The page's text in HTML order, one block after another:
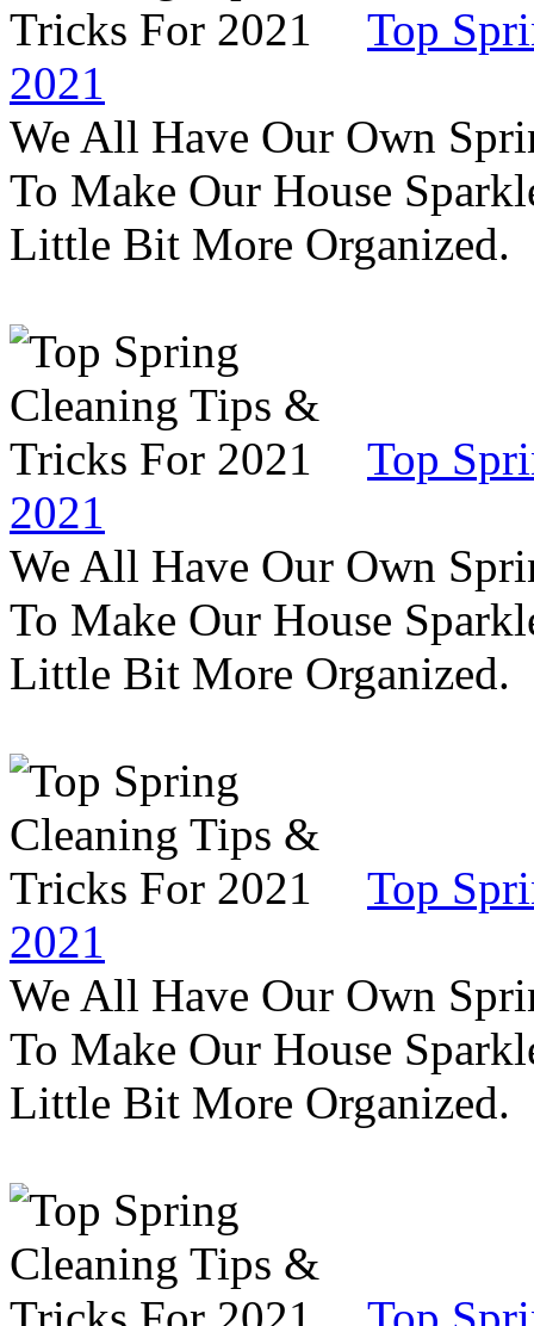
Top
2021
We All Have Our Own
To Make Our House
Little Bit More Organized.
Top
2021
We All Have Our Own
To Make Our House
Little Bit More Organized.
Top
2021
We All Have Our Own
To Make Our House
Little Bit More Organized.